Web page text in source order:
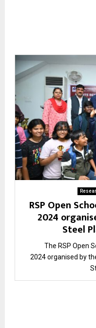
RSP Open
2024
Steel
The RSP Open
2024 organised by